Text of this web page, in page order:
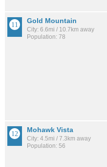
Gold Mountain
City: 6.6mi / 10.7km away
Population: 78
Mohawk Vista
City: 4.5mi / 7.3km away
Population: 56